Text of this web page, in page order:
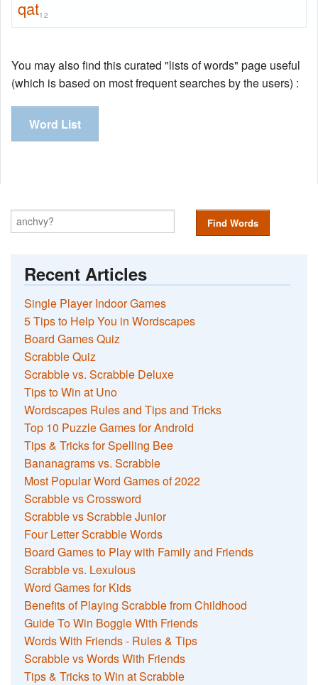
qat12
You may also find this curated "lists of words" page useful
(which is based on most frequent searches by the users) :
Word List
Find Words
Recent Articles
Single Player Indoor Games
5 Tips to Help You in Wordscapes
Board Games Quiz
Scrabble Quiz
Scrabble vs. Scrabble Deluxe
Tips to Win at Uno
Wordscapes Rules and Tips and Tricks
Top 10 Puzzle Games for Android
Tips & Tricks for Spelling Bee
Bananagrams vs. Scrabble
Most Popular Word Games of 2022
Scrabble vs Crossword
Scrabble vs Scrabble Junior
Four Letter Scrabble Words
Board Games to Play with Family and Friends
Scrabble vs. Lexulous
Word Games for Kids
Benefits of Playing Scrabble from Childhood
Guide To Win Boggle With Friends
Words With Friends - Rules & Tips
Scrabble vs Words With Friends
Tips & Tricks to Win at Scrabble